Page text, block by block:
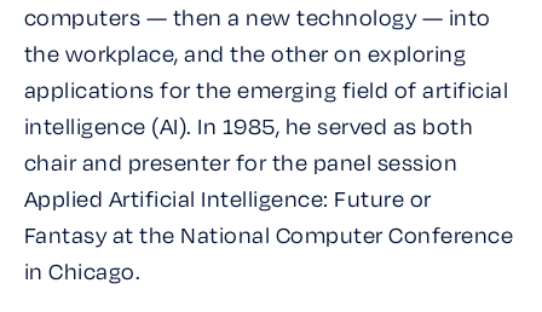
computers — then a new technology — into
the workplace, and the other on exploring
applications for the emerging field of artificial
intelligence (AI). In 1985, he served as both
chair and presenter for the panel session
Applied Artificial Intelligence: Future or
Fantasyat the National Computer Conference
in Chicago.